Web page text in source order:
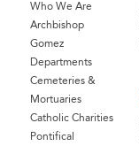
Who We Are
Archbishop
Gomez
Departments
Cemeteries &
Mortuaries
Catholic Charities
Pontifical